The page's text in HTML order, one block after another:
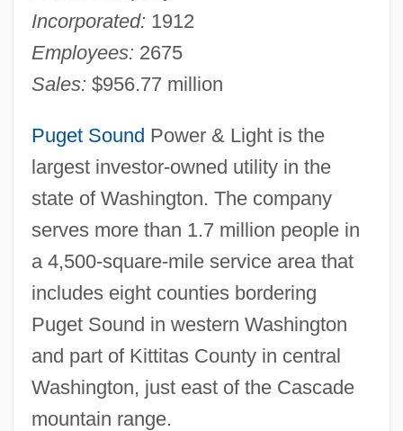
Incorporated: 1912
Employees: 2675
Sales: $956.77 million
Puget Sound Power & Light is the
largest investor-owned utility in the
state of Washington. The company
serves more than 1.7 million people in
a 4,500-square-mile service area that
includes eight counties bordering
Puget Sound in western Washington
and part of Kittitas County in central
Washington, just east of the Cascade
mountain range.